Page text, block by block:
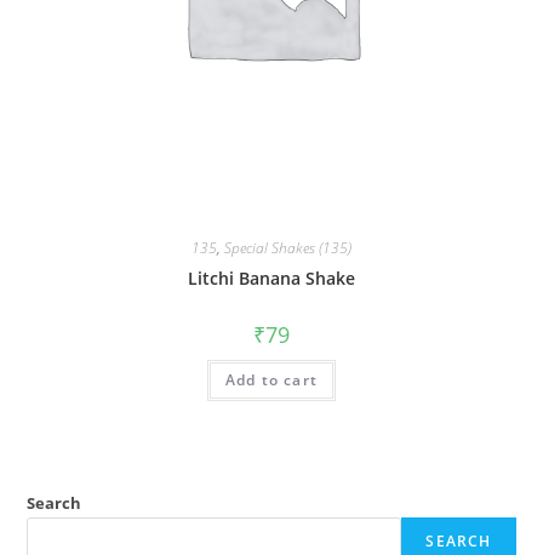
135, Special Shakes (135)
Litchi Banana Shake
₹79
Add to cart
Search
SEARCH